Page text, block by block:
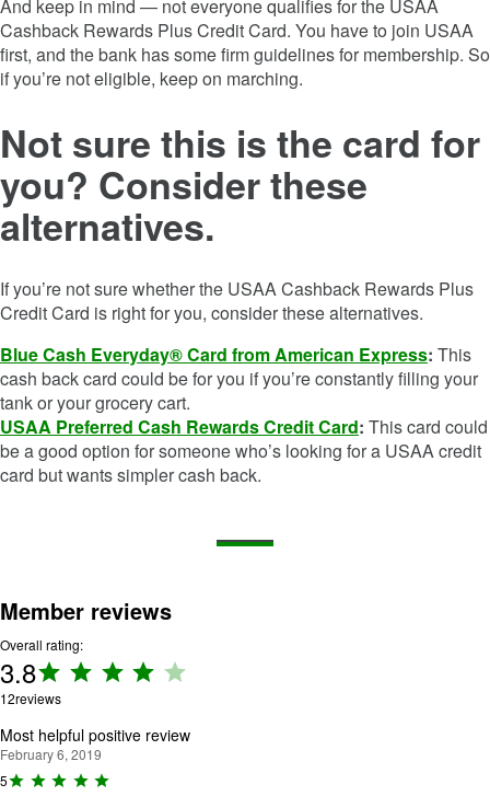
And keep in mind — not everyone qualifies for the USAA
Cashback Rewards Plus Credit Card. You have to join USAA
first, and the bank has some firm guidelines for membership. So
if you’re not eligible, keep on marching.
Not sure this is the card for
you? Consider these
alternatives.
If you’re not sure whether the USAA Cashback Rewards Plus
Credit Card is right for you, consider these alternatives.
Blue Cash Everyday® Card from American Express: This
cash back card could be for you if you’re constantly filling your
tank or your grocery cart.
USAA Preferred Cash Rewards Credit Card: This card could
be a good option for someone who’s looking for a USAA credit
card but wants simpler cash back.
Member reviews
Overall rating:
3.8Rating:
3.8 out
12reviews
Most helpful positive review
February 6, 2019
5R